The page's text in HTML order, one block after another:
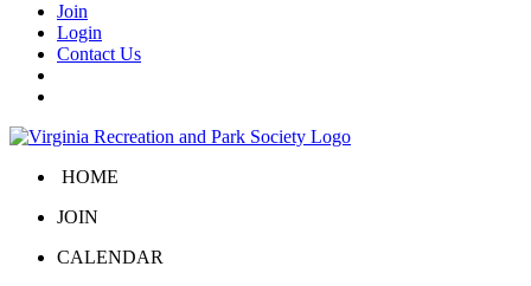
Join
Login
Contact Us
HOME
JOIN
CALENDAR